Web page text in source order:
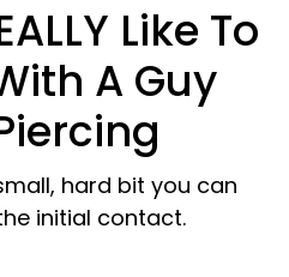
Like To
A Guy
hard bit you can
initial contact.